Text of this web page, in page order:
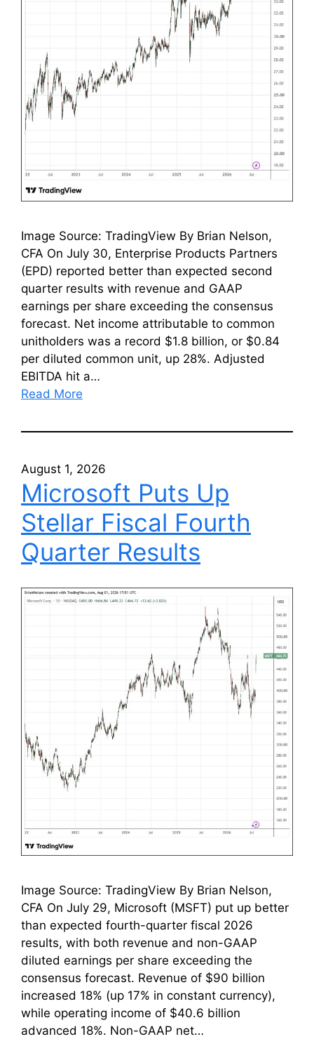
Image Source: TradingView By Brian Nelson,
CFA On July 30, Enterprise Products Partners
(EPD) reported better than expected second
quarter results with revenue and GAAP
earnings per share exceeding the consensus
forecast. Net income attributable to common
unitholders was a record $1.8 billion, or $0.84
per diluted common unit, up 28%. Adjusted
EBITDA hit a…
Read More
August 1, 2026
Microsoft Puts Up
Stellar Fiscal Fourth
Quarter Results
Image Source: TradingView By Brian Nelson,
CFA On July 29, Microsoft (MSFT) put up better
than expected fourth-quarter fiscal 2026
results, with both revenue and non-GAAP
diluted earnings per share exceeding the
consensus forecast. Revenue of $90 billion
increased 18% (up 17% in constant currency),
while operating income of $40.6 billion
advanced 18%. Non-GAAP net…